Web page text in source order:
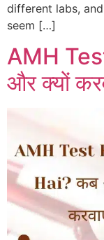
different labs,
seem […]
AMH
और क्यों